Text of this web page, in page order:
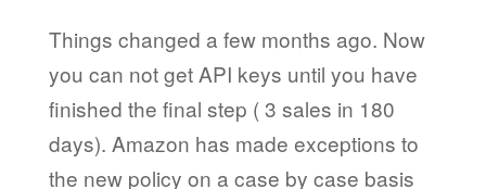
Things changed a few months ago. Now
you can not get API keys until you have
finished the final step ( 3 sales in 180
days). Amazon has made exceptions to
the new policy on a case by case basis